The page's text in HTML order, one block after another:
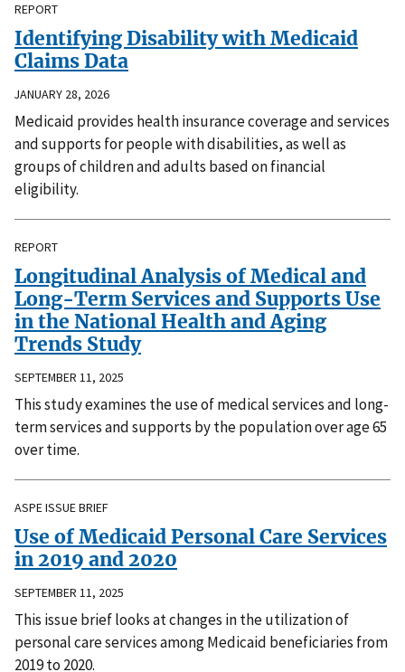
REPORT
Identifying Disability with Medicaid
Claims Data
JANUARY 28, 2026
Medicaid provides health insurance coverage and services
and supports for people with disabilities, as well as
groups of children and adults based on financial
eligibility.
REPORT
Longitudinal Analysis of Medical and
Long-Term Services and Supports Use
in the National Health and Aging
Trends Study
SEPTEMBER 11, 2025
This study examines the use of medical services and long-
term services and supports by the population over age 65
over time.
ASPE ISSUE BRIEF
Use of Medicaid Personal Care Services
in 2019 and 2020
SEPTEMBER 11, 2025
This issue brief looks at changes in the utilization of
personal care services among Medicaid beneficiaries from
2019 to 2020.